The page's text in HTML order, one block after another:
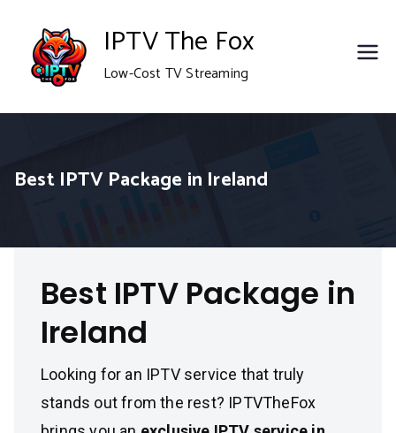
content
IPTV The Fox
Low-Cost TV Streaming
Best IPTV Package in Ireland
Best IPTV Package in
Ireland
Looking for an IPTV service that truly
stands out from the rest? IPTVTheFox